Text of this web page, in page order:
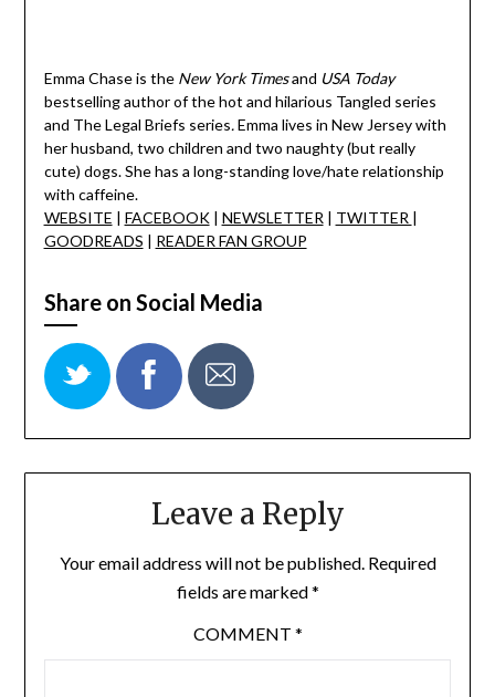
Emma Chase is the New York Timesand USA Today
bestselling author of the hot and hilarious Tangled series
and The Legal Briefs series.Emma lives in New Jersey with
her husband, two children and two naughty (but really
cute) dogs. She has a long-standing love/hate relationship
with caffeine.
WEBSITE | FACEBOOK| NEWSLETTER | TWITTER |
GOODREADS | READER FAN GROUP
Share on Social Media
Leave a Reply
Your email address will not be published. Required
fields are marked*
COMMENT *